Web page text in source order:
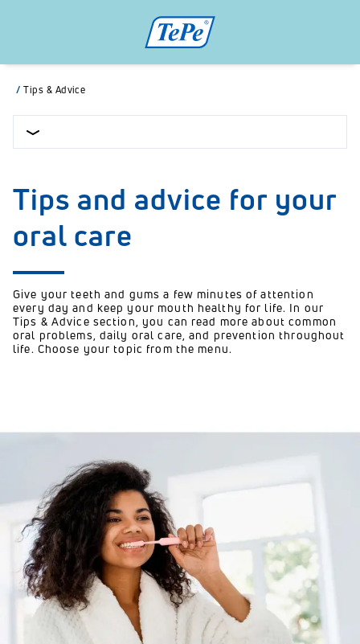
/ Tips & Advice
Tips and advice for your
oral care
Give your teeth and gums a few minutes of attention
every day and keep your mouth healthy for life. In our
Tips & Advice section, you can read more about common
oral problems, daily oral care, and prevention throughout
life. Choose your topic from the menu.